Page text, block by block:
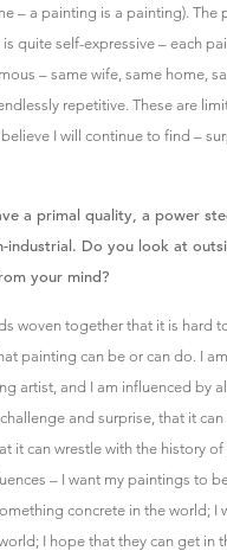
– a painting is a painting). The
quite self-expressive – each
– same wife, same home,
repetitive. These are
I will continue to find –
a primal quality, a power
industrial. Do you look at
your mind?
woven together that it is hard
painting can be or can do. I am
artist, and I am influenced by
and surprise, that it can
it can wrestle with the history
– I want my paintings to
concrete in the world; I
I hope that they can get in